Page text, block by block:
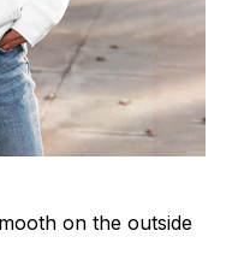
on the outside